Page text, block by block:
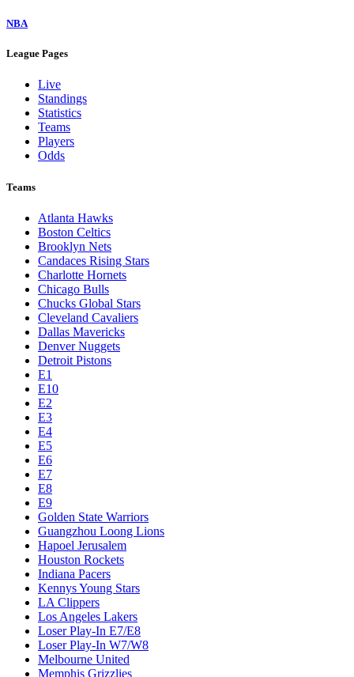
NBA
League Pages
Live
Standings
Statistics
Teams
Players
Odds
Teams
Atlanta Hawks
Boston Celtics
Brooklyn Nets
Candaces Rising Stars
Charlotte Hornets
Chicago Bulls
Chucks Global Stars
Cleveland Cavaliers
Dallas Mavericks
Denver Nuggets
Detroit Pistons
E1
E10
E2
E3
E4
E5
E6
E7
E8
E9
Golden State Warriors
Guangzhou Loong Lions
Hapoel Jerusalem
Houston Rockets
Indiana Pacers
Kennys Young Stars
LA Clippers
Los Angeles Lakers
Loser Play-In E7/E8
Loser Play-In W7/W8
Melbourne United
Memphis Grizzlies